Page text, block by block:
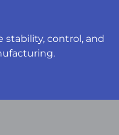
control, and